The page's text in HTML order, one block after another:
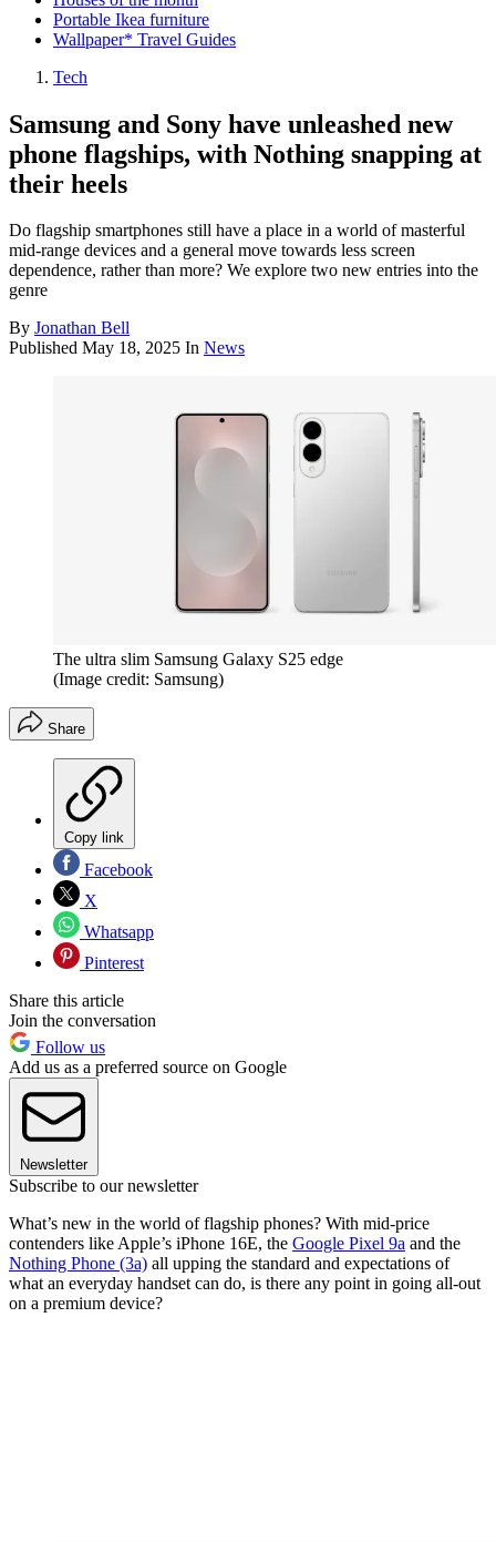
Portable Ikea furniture
Wallpaper* Travel Guides
Tech
Samsung and Sony have unleashed new
phone flagships, with Nothing snapping at
their heels
Do flagship smartphones still have a place in a world of masterful
mid-range devices and a general move towards less screen
dependence, rather than more? We explore two new entries into the
genre
By Jonathan Bell
Published May 18, 2025 In News
The ultra slim Samsung Galaxy S25 edge
(Image credit: Samsung)
Share
Copy link
Facebook
X
Whatsapp
Pinterest
Share this article
Join the conversation
Follow us
Add us as a preferred source on Google
Newsletter
Subscribe to our newsletter
What’s new in the world of flagship phones? With mid-price
contenders like Apple’s iPhone 16E, the Google Pixel 9a and the
Nothing Phone (3a) all upping the standard and expectations of
what an everyday handset can do, is there any point in going all-out
on a premium device?